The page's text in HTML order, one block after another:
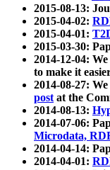
2015-08-13:
2015-04-02:
2015-04-01:
2015-03-30:
2014-12-04:
to make it
2014-08-27:
postat the
2014-08-13:
2014-07-06:
Microdata,
2014-04-14:
2014-04-01: